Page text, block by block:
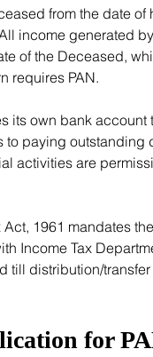
income generated
of the Deceased,
requires PAN.
paying outstanding
activities are
Income Tax
till distribution/
for